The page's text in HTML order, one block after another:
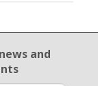
and